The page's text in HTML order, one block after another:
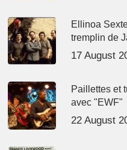
Ellinoa
tremplin de
17 August
Paillettes et
avec "EWF"
22 August